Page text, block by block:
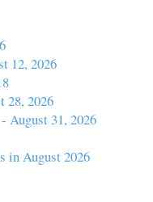
12, 2026
28, 2026
August 31, 2026
in August 2026